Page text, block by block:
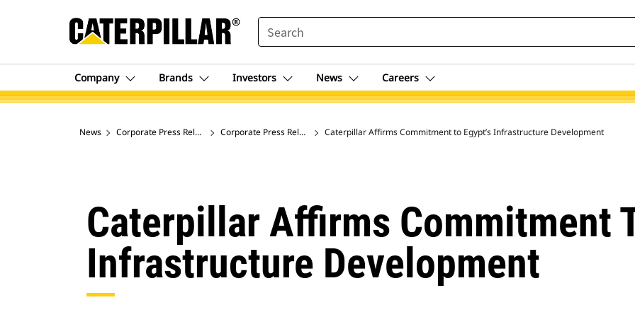
SEARCH
Company Brands Investors News Careers
News Corporate Press Releases Corporate Press Release ArchiveCaterpillar Affirms Commitment to Egypt’s Infrastructure Development
Caterpillar Affirms Commitment
Infrastructure Development